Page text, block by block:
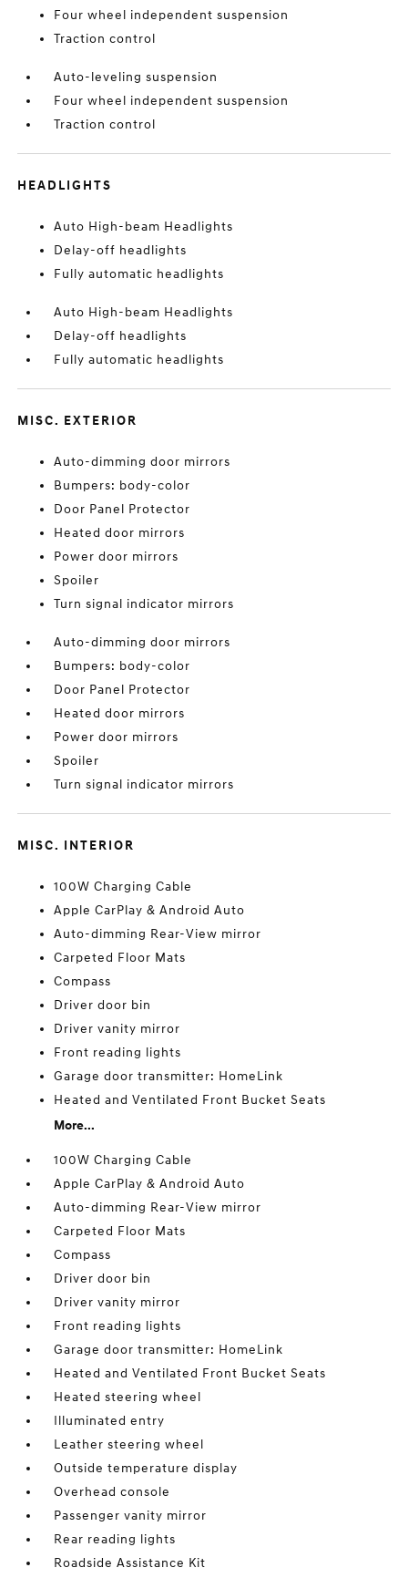
Four wheel independent suspension
Traction control
Auto-leveling suspension
Four wheel independent suspension
Traction control
HEADLIGHTS
Auto High-beam Headlights
Delay-off headlights
Fully automatic headlights
Auto High-beam Headlights
Delay-off headlights
Fully automatic headlights
MISC. EXTERIOR
Auto-dimming door mirrors
Bumpers: body-color
Door Panel Protector
Heated door mirrors
Power door mirrors
Spoiler
Turn signal indicator mirrors
Auto-dimming door mirrors
Bumpers: body-color
Door Panel Protector
Heated door mirrors
Power door mirrors
Spoiler
Turn signal indicator mirrors
MISC. INTERIOR
100W Charging Cable
Apple CarPlay & Android Auto
Auto-dimming Rear-View mirror
Carpeted Floor Mats
Compass
Driver door bin
Driver vanity mirror
Front reading lights
Garage door transmitter: HomeLink
Heated and Ventilated Front Bucket Seats
More...
100W Charging Cable
Apple CarPlay & Android Auto
Auto-dimming Rear-View mirror
Carpeted Floor Mats
Compass
Driver door bin
Driver vanity mirror
Front reading lights
Garage door transmitter: HomeLink
Heated and Ventilated Front Bucket Seats
Heated steering wheel
Illuminated entry
Leather steering wheel
Outside temperature display
Overhead console
Passenger vanity mirror
Rear reading lights
Roadside Assistance Kit